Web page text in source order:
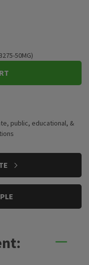
50MG)
public, educational, &